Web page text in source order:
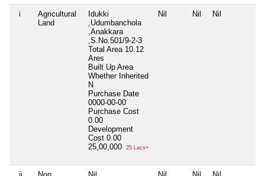
i
Agricultural
Land
Idukki
,Udumbanchola
,Anakkara
,S.No.501/9-2-3
Total Area 10.12
Ares
Built Up Area
Whether Inherited
N
Purchase Date
0000-00-00
Purchase Cost
0.00
Development
Cost 0.00
25,00,000
25 Lacs+
Nil Nil Nil